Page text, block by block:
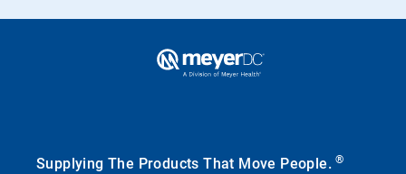
Supplying The Products That Move People.®